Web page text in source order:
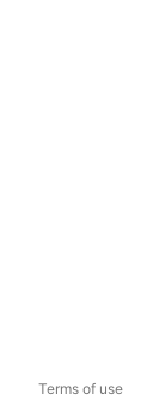
Terms of use